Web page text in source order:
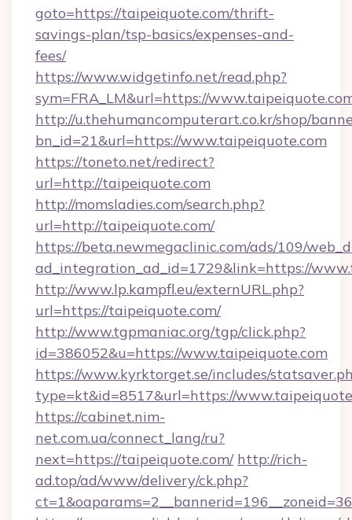
goto=https://taipeiquote.com/thrift-
savings-plan/tsp-basics/expenses-and-
fees/
https://www.widgetinfo.net/read.php?
sym=FRA_LM&url=https://
http://u.thehumancomputerart.co.kr/shop/
bn_id=21&url=https://www.taipeiquote.com
https://toneto.net/redirect?
url=http://taipeiquote.com
http://momsladies.com/search.php?
url=http://taipeiquote.com/
https://beta.newmegaclinic.com/ads/109/
ad_integration_ad_id=1729&link=https://
http://www.lp.kampfl.eu/externURL.php?
url=https://taipeiquote.com/
http://www.tgpmaniac.org/tgp/click.php?
id=386052&u=https://www.taipeiquote.com
https://www.kyrktorget.se/includes/
type=kt&id=8517&url=https://
https://cabinet.nim-
net.com.ua/connect_lang/ru?
next=https://taipeiquote.com/ http://rich-
ad.top/ad/www/delivery/ck.php?